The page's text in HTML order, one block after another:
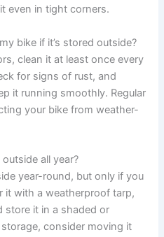
even in tight corners.
bike if it’s stored outside?
clean it at least once every
for signs of rust, and
it running smoothly. Regular
your bike from weather-
all year?
year-round, but only if you
it with a weatherproof tarp,
store it in a shaded or
consider moving it